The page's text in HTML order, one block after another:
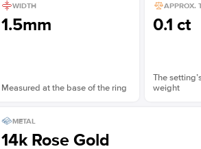
WIDTH
1.5mm
Measured at the base of the ring
APPROX.
0.1 ct
The
weight
METAL
14k Rose Gold